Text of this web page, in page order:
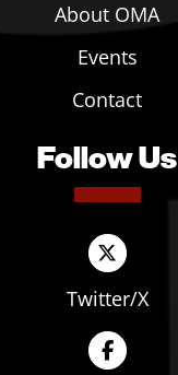
About OMA
Events
Contact
Follow Us
Twitter/X